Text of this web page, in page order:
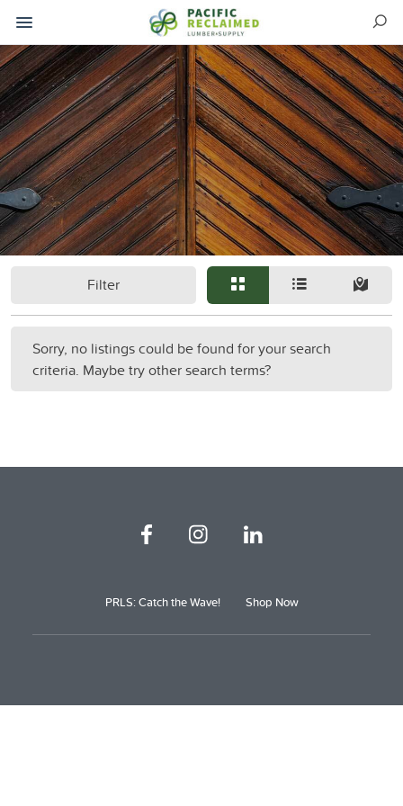
Filter
Sorry, no listings could be found for your search
criteria. Maybe try other search terms?
PRLS: Catch the Wave! Shop Now